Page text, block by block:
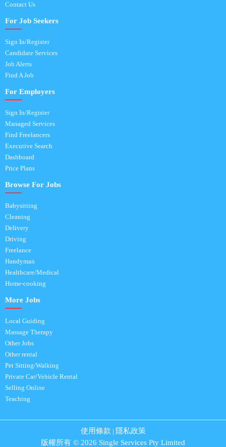
Contact Us
For Job Seekers
Sign In/Register
Candidate Services
Job Alerts
Find A Job
For Employers
Sign In/Register
Managed Services
Find Freelancers
Executive Search
Dashboard
Price Plans
Browse For Jobs
Babysitting
Cleaning
Delivery
Driving
Freelance
Handyman
Healthcare/Medical
Home-cooking
More Jobs
Local Guiding
Massage Therapy
Other Jobs
Other rental
Pet Sitting/Walking
Private Car/Vehicle Rental
Selling Online
Teaching
使用條款 | 隱私政策
版權所有 © 2026 Single Services Pty Limited